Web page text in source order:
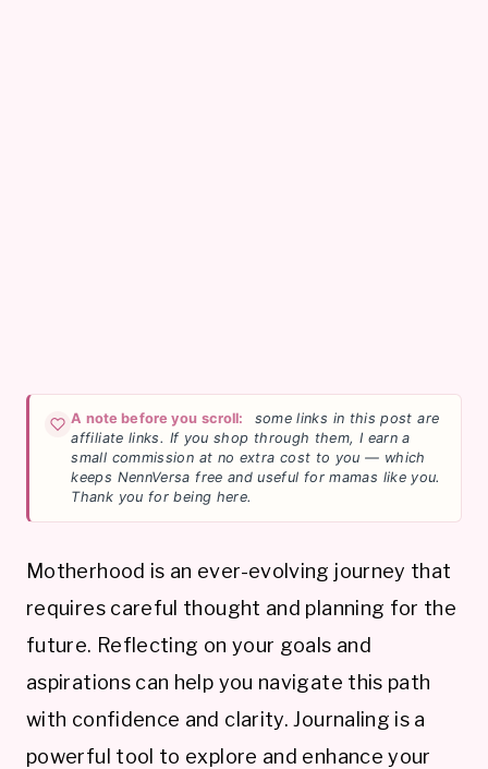
A note before you scroll:
some links in this post are
affiliate links. If you shop through them, I earn a
small commission at no extra cost to you — which
keeps NennVersa free and useful for mamas like you.
Thank you for being here.
Motherhood is an ever-evolving journey that
requires careful thought and planning for the
future. Reflecting on your goals and
aspirations can help you navigate this path
with confidence and clarity. Journaling is a
powerful tool to explore and enhance your